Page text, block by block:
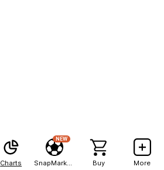
Charts
NEW
Buy More